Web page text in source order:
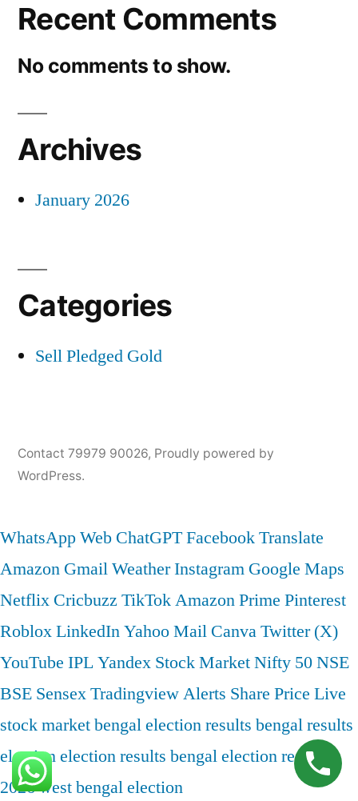
Recent Comments
No comments to show.
Archives
January 2026
Categories
Sell Pledged Gold
Contact 79979 90026, Proudly powered by
WordPress.
WhatsApp Web ChatGPTFacebookTranslate
Amazon GmailWeatherInstagram Google Maps
Netflix Cricbuzz TikTokAmazon Prime Pinterest
RobloxLinkedInYahoo Mail CanvaTwitter (X)
YouTube IPLYandex Stock MarketNifty 50NSE
BSE SensexTradingviewAlerts Share Price Live
stock marketbengal election results bengal results
electionelection results bengalelection results
2026west bengal election